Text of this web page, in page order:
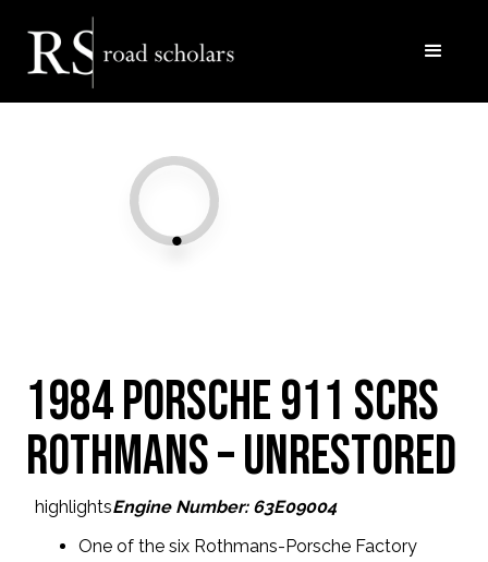
1984 Porsche 911 SCRS
Rothmans – Unrestored
highlightsEngine Number: 63E09004
One of the six Rothmans-Porsche Factory
Facebook Twitter/X